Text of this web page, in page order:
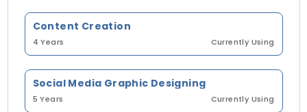
Content Creation
4 Years Currently Using
Social Media Graphic Designing
5 Years Currently Using